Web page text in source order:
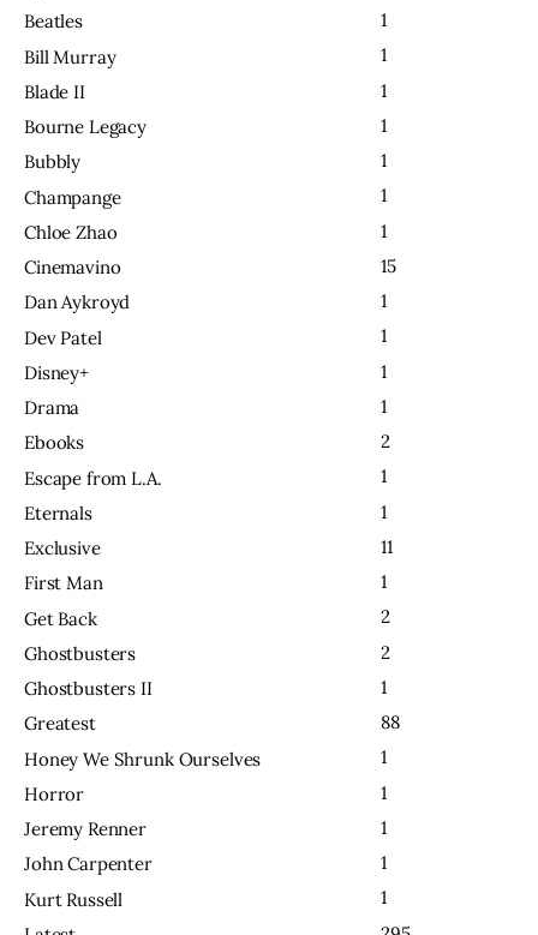
Beatles
1
Bill Murray
1
Blade II
1
Bourne Legacy
1
Bubbly
1
Champange
1
Chloe Zhao
1
Cinemavino
15
Dan Aykroyd
1
Dev Patel
1
Disney+
1
Drama
1
Ebooks
2
Escape from L.A.
1
Eternals
1
Exclusive
11
First Man
1
Get Back
2
Ghostbusters
2
Ghostbusters II
1
Greatest
88
Honey We Shrunk Ourselves
1
Horror
1
Jeremy Renner
1
John Carpenter
1
Kurt Russell
1